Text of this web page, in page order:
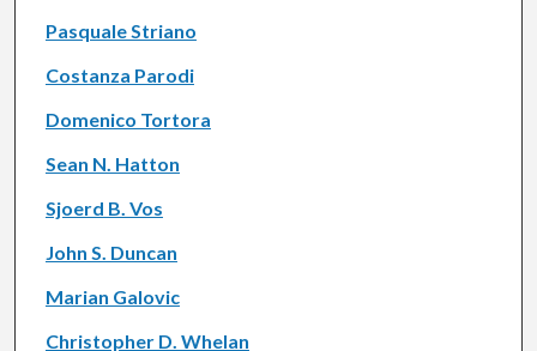
Pasquale Striano
Costanza Parodi
Domenico Tortora
Sean N. Hatton
Sjoerd B. Vos
John S. Duncan
Marian Galovic
Christopher D. Whelan